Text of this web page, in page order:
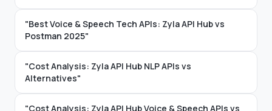
"Best Voice & Speech Tech APIs: Zyla API Hub vs
Postman 2025"
"Cost Analysis: Zyla API Hub NLP APIs vs
Alternatives"
"Cost Analysis: Zyla API Hub Voice & Speech APIs vs